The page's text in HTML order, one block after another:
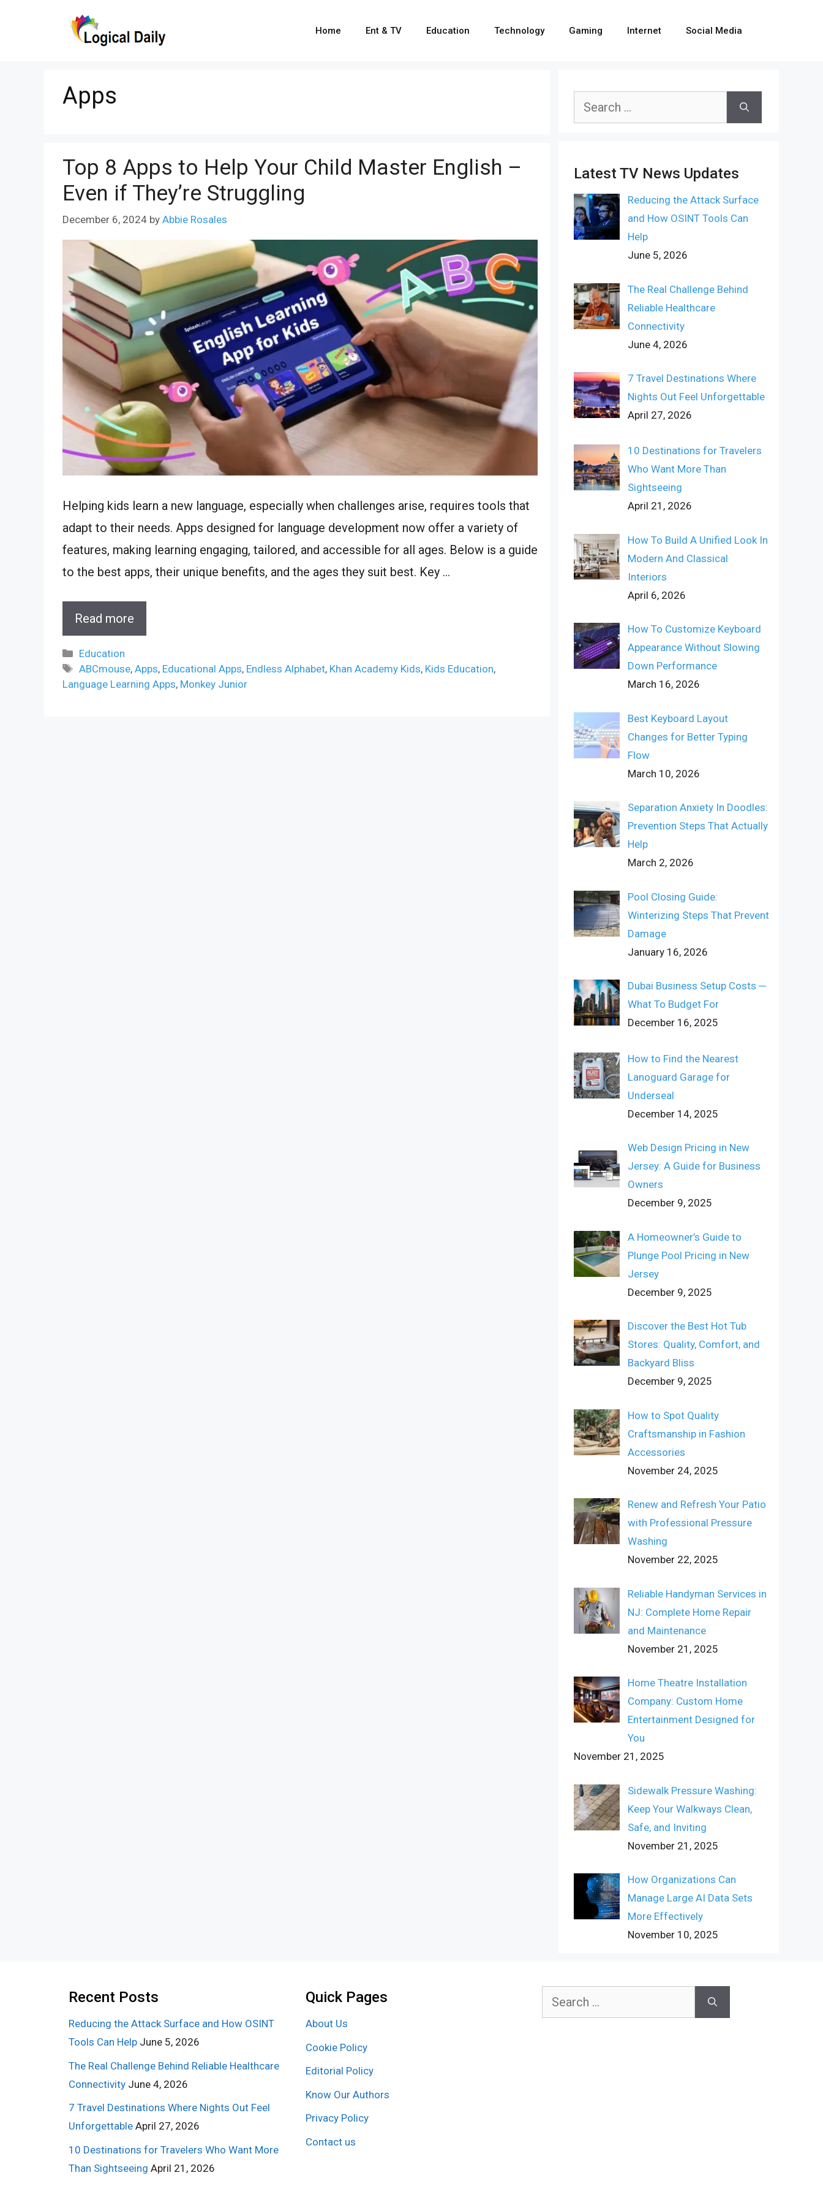
Home Ent & TV Education Technology Gaming Internet Social Media
Apps
Top 8 Apps to Help Your Child Master English –
Even if They’re Struggling
December 6, 2024 by Abbie Rosales
Helping kids learn a new language, especially when challenges arise, requires tools that
adapt to their needs. Apps designed for language development now offer a variety of
features, making learning engaging, tailored, and accessible for all ages. Below is a guide
to the best apps, their unique benefits, and the ages they suit best. Key …
Read more
Categories
Education
Tags
ABCmouse,Apps, Educational Apps, Endless Alphabet, Khan Academy Kids, Kids Education,
Language Learning Apps, Monkey Junior
Search
Latest TV News Updates
Reducing the Attack Surface
and How OSINT Tools Can
Help
June 5, 2026
The Real Challenge Behind
Reliable Healthcare
Connectivity
June 4, 2026
7 Travel Destinations Where
Nights Out Feel Unforgettable
April 27, 2026
10 Destinations for Travelers
Who Want More Than
Sightseeing
April 21, 2026
How To Build A Unified Look In
Modern And Classical
Interiors
April 6, 2026
How To Customize Keyboard
Appearance Without Slowing
Down Performance
March 16, 2026
Best Keyboard Layout
Changes for Better Typing
Flow
March 10, 2026
Separation Anxiety In Doodles:
Prevention Steps That Actually
Help
March 2, 2026
Pool Closing Guide:
Winterizing Steps That Prevent
Damage
January 16, 2026
Dubai Business Setup Costs ─
What To Budget For
December 16, 2025
How to Find the Nearest
Lanoguard Garage for
Underseal
December 14, 2025
Web Design Pricing in New
Jersey: A Guide for Business
Owners
December 9, 2025
A Homeowner’s Guide to
Plunge Pool Pricing in New
Jersey
December 9, 2025
Discover the Best Hot Tub
Stores: Quality, Comfort, and
Backyard Bliss
December 9, 2025
How to Spot Quality
Craftsmanship in Fashion
Accessories
November 24, 2025
Renew and Refresh Your Patio
with Professional Pressure
Washing
November 22, 2025
Reliable Handyman Services in
NJ: Complete Home Repair
and Maintenance
November 21, 2025
Home Theatre Installation
Company: Custom Home
Entertainment Designed for
You
November 21, 2025
Sidewalk Pressure Washing:
Keep Your Walkways Clean,
Safe, and Inviting
November 21, 2025
How Organizations Can
Manage Large AI Data Sets
More Effectively
November 10, 2025
Recent Posts
Reducing the Attack Surface and How OSINT
Tools Can Help June 5, 2026
The Real Challenge Behind Reliable Healthcare
Connectivity June 4, 2026
7 Travel Destinations Where Nights Out Feel
Unforgettable April 27, 2026
10 Destinations for Travelers Who Want More
Than Sightseeing April 21, 2026
Quick Pages
About Us
Cookie Policy
Editorial Policy
Know Our Authors
Privacy Policy
Contact us
Search